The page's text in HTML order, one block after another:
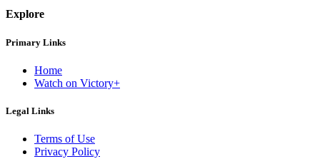
Explore
Primary Links
Home
Watch on Victory+
Legal Links
Terms of Use
Privacy Policy